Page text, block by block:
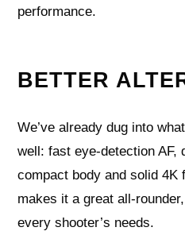
performance.
BETTER
We’ve already dug into
well: fast eye-detection AF,
compact body and solid 4K
makes it a great all-
every shooter’s needs.